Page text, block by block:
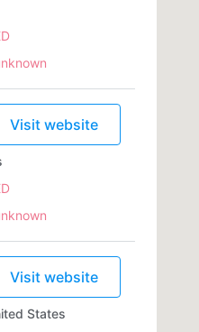
Visit website
Visit website
States